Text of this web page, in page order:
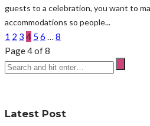
guests to a celebration, you want to
accommodations so people...
1 2 3 4 5 6 … 8
Page 4 of 8
Latest Post